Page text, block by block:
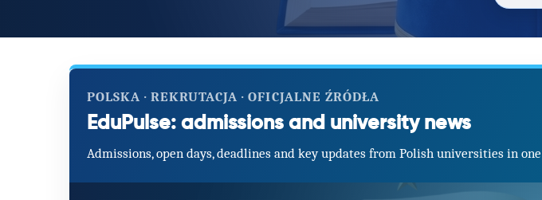
POLSKA · REKRUTACJA · OFICJALNE ŹRÓDŁA
EduPulse: admissions and university news
Admissions, open days, deadlines and key updates from Polish universities in